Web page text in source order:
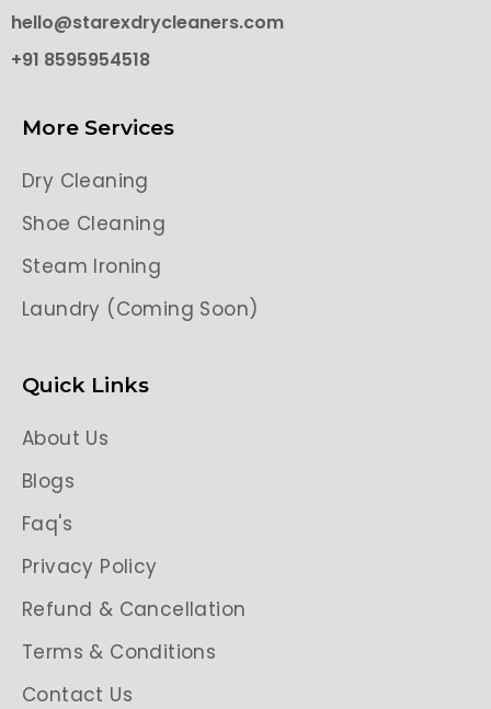
hello@starexdrycleaners.com
+91 8595954518
More Services
Dry Cleaning
Shoe Cleaning
Steam Ironing
Laundry (Coming Soon)
Quick Links
About Us
Blogs
Faq's
Privacy Policy
Refund & Cancellation
Terms & Conditions
Contact Us